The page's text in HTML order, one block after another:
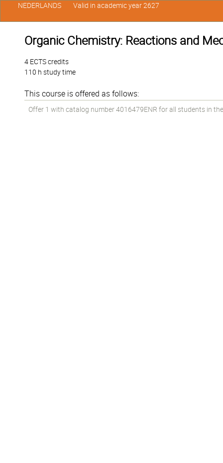
Organic Chemistry: Reactions and
4 ECTS credits
110 h study time
This course is offered as follows:
Offer 1 with catalog number 4016479ENR for all students in
NEDERLANDS Valid in academic year 2627